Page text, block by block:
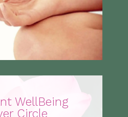
WellBeing
Circle